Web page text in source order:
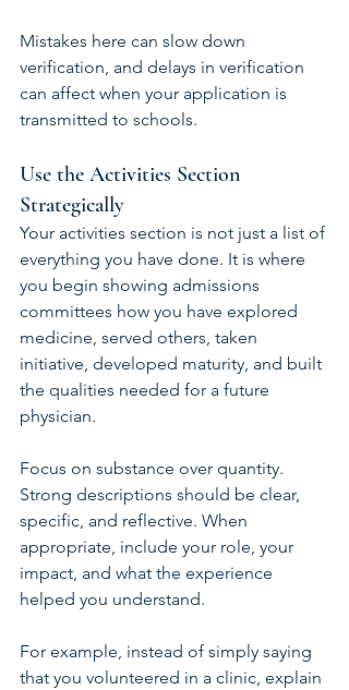
Mistakes here can slow down
verification, and delays in verification
can affect when your application is
transmitted to schools.
Use the Activities Section
Strategically
Your activities section is not just a list of
everything you have done. It is where
you begin showing admissions
committees how you have explored
medicine, served others, taken
initiative, developed maturity, and built
the qualities needed for a future
physician.
Focus on substance over quantity.
Strong descriptions should be clear,
specific, and reflective. When
appropriate, include your role, your
impact, and what the experience
helped you understand.
For example, instead of simply saying
that you volunteered in a clinic, explain